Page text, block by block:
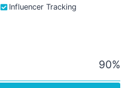
Influencer Tracking
90%